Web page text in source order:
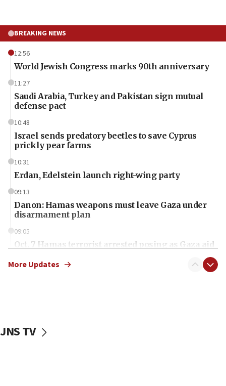
BREAKING NEWS
12:56
World Jewish Congress marks 90th anniversary
11:27
Saudi Arabia, Turkey and Pakistan sign mutual
defense pact
10:48
Israel sends predatory beetles to save Cyprus
prickly pear farms
10:31
Erdan, Edelstein launch right-wing party
09:13
Danon: Hamas weapons must leave Gaza under
disarmament plan
09:05
Oct. 7 Hamas terrorist arrested posing as Gaza aid
vessels under Iran blockade
More Updates
JNS TV